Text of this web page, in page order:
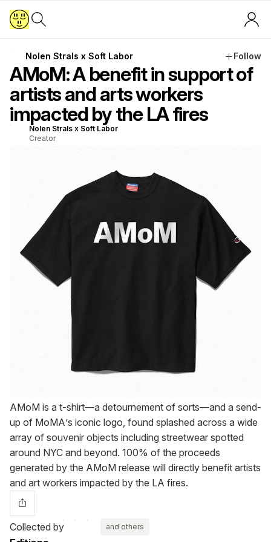
Nolen Strals x Soft Labor Follow
AMoM: A benefit in support of
artists and arts workers
impacted by the LA fires
Nolen Strals x Soft Labor
Creator
AMoM is a t-shirt—a detournement of sorts—and a send-
up of MoMA’s iconic logo, found splashed across a wide
array of souvenir objects including streetwear spotted
around NYC and beyond. 100% of the proceeds
generated by the AMoM release will directly benefit artists
and art workers impacted by the LA fires.
Collected by and others